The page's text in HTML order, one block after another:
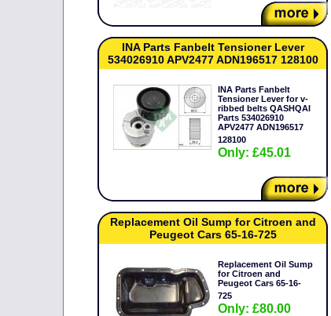
INA Parts Fanbelt Tensioner Lever
534026910 APV2477 ADN196517 128100
INA Parts Fanbelt
Tensioner Lever for v-
ribbed belts QASHQAI
Parts 534026910
APV2477 ADN196517
128100
Only: £45.01
Replacement Oil Sump for Citroen and
Peugeot Cars 65-16-725
Replacement Oil Sump
for Citroen and
Peugeot Cars 65-16-
725
Only: £80.00